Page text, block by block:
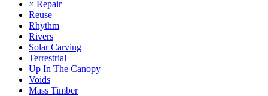
× Repair
Reuse
Rhythm
Rivers
Solar Carving
Terrestrial
Up In The Canopy
Voids
Mass Timber